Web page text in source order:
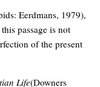
Eerdmans, 1979),
passage is not
of the present
Life(Downers